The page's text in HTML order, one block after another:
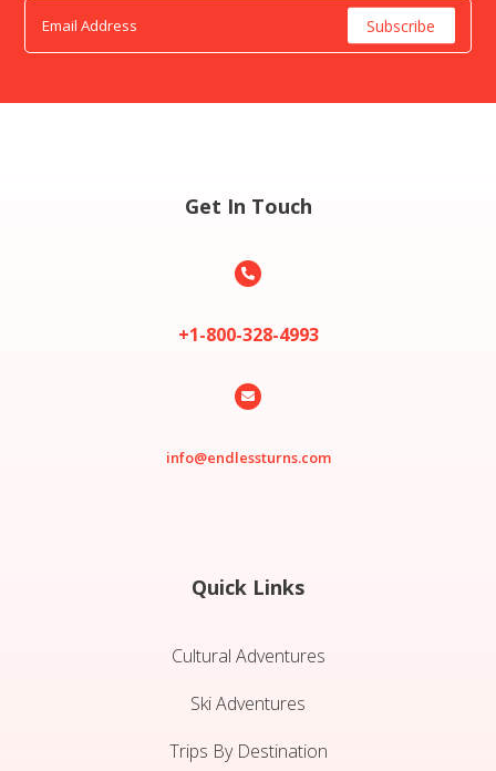
Get In Touch

+1-800-328-4993

info@endlessturns.com
Quick Links
Cultural Adventures
Ski Adventures
Trips By Destination